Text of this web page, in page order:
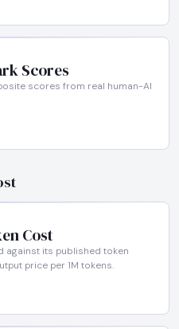
Scores
scores from real human-AI
Cost
against its published token
price per 1M tokens.